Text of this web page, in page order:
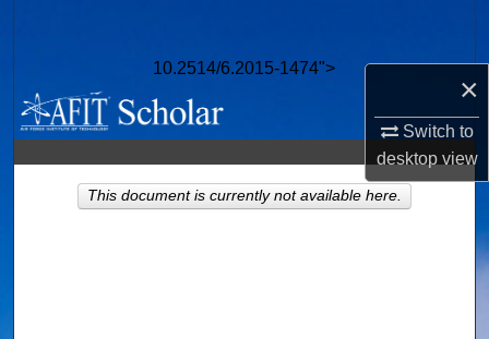
×
Switch to
desktopview
10.2514/6.2015-1474">
Browse Collections
My Account
About
This document is currently not available here.